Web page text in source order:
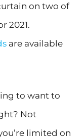
on two of
2021.
are available
to want to
Not
limited on